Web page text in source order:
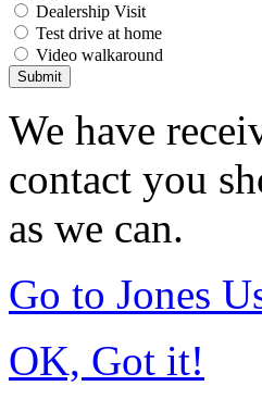
Dealership Visit
Test drive at home
Video walkaround
Submit
We have
contact you
as we can.
Go to Jones
OK, Got it!